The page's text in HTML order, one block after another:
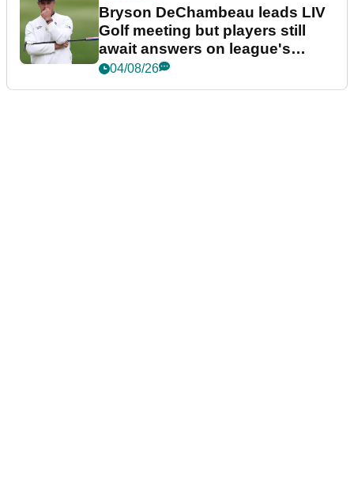
Bryson DeChambeau leads LIV
Golf meeting but players still
await answers on league's
future
04/08/26